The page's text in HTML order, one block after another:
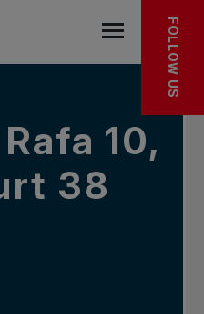
Open the
FOLLOW US
10,
38